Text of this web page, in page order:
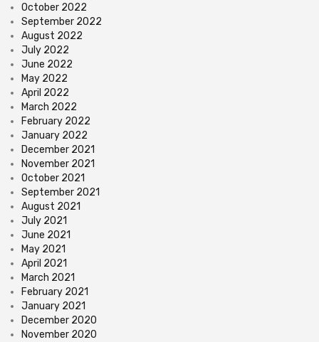
October 2022
September 2022
August 2022
July 2022
June 2022
May 2022
April 2022
March 2022
February 2022
January 2022
December 2021
November 2021
October 2021
September 2021
August 2021
July 2021
June 2021
May 2021
April 2021
March 2021
February 2021
January 2021
December 2020
November 2020